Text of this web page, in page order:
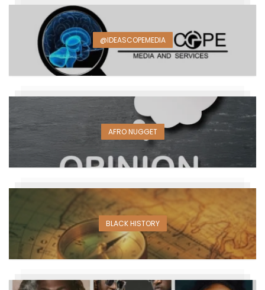
@IDEASCOPEMEDIA
AFRO NUGGET
BLACK HISTORY